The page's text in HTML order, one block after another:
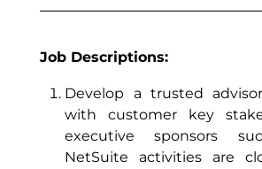
Job Descriptions:
Develop a trusted
with customer key
executive sponsors
NetSuite activities are